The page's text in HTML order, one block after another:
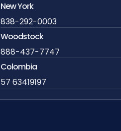
New York
838-292-0003
Woodstock
888-437-7747
Colombia
57 63419197